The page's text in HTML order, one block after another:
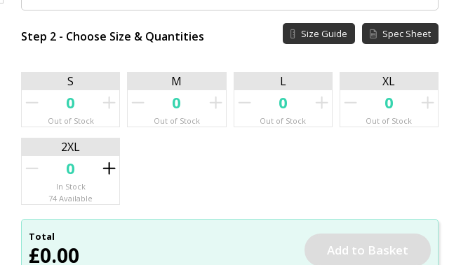
Step 2 - Choose Size & Quantities Size Guide Spec Sheet
S
Out of Stock
M
Out of Stock
L
Out of Stock
XL
Out of Stock
2XL
In Stock
74 Available
Total
£0.00